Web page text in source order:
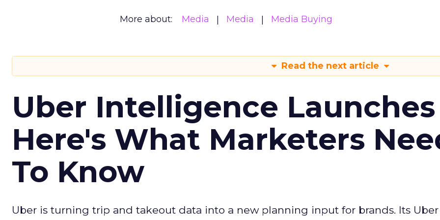
More about: Media Media Media Buying
Read the next article
Uber Intelligence
Here's What Marketers
To Know
Uber is turning trip and takeout data into a new planning input for brands. Its Uber